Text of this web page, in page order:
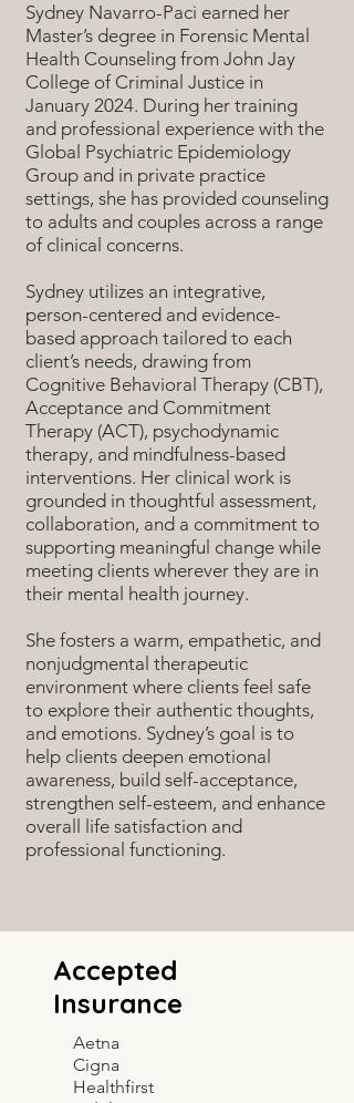
Sydney Navarro-Paci earned her
Master’s degree in Forensic Mental
Health Counseling from John Jay
College of Criminal Justice in
January 2024. During her training
and professional experience with the
Global Psychiatric Epidemiology
Group and in private practice
settings, she has provided counseling
to adults and couples across a range
of clinical concerns.
Sydney utilizes an integrative,
person-centered and evidence-
based approach tailored to each
client’s needs, drawing from
Cognitive Behavioral Therapy (CBT),
Acceptance and Commitment
Therapy (ACT), psychodynamic
therapy, and mindfulness-based
interventions. Her clinical work is
grounded in thoughtful assessment,
collaboration, and a commitment to
supporting meaningful change while
meeting clients wherever they are in
their mental health journey.
She fosters a warm, empathetic, and
nonjudgmental therapeutic
environment where clients feel safe
to explore their authentic thoughts,
and emotions. Sydney’s goal is to
help clients deepen emotional
awareness, build self-acceptance,
strengthen self-esteem, and enhance
overall life satisfaction and
professional functioning.
Accepted
Insurance
Aetna
Cigna
Healthfirst